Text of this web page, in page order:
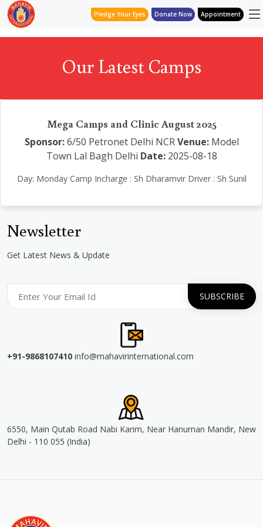
Pledge Your Eyes Donate Now Appointment
Our Latest Camps
Mega Camps and Clinic August 2025
Sponsor:6/50 Petronet Delhi NCR Venue:Model
Town Lal Bagh Delhi Date:2025-08-18
Day: Monday Camp Incharge : Sh Dharamvir Driver : Sh Sunil
Newsletter
Get Latest News & Update
+91-9868107410 info@mahavirinternational.com
6550, Main Qutab Road Nabi Karim, Near Hanuman Mandir, New
Delhi - 110 055 (India)